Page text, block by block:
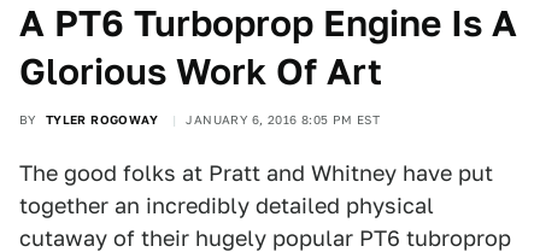
A PT6 Turboprop Engine Is A
Glorious Work Of Art
BY TYLER ROGOWAY JANUARY 6, 2016 8:05 PM EST
The good folks at Pratt and Whitney have put
together an incredibly detailed physical
cutaway of their hugely popular PT6 tubroprop